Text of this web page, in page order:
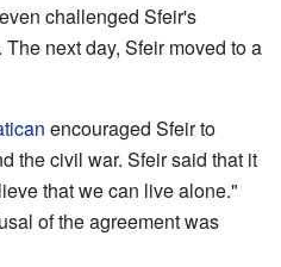
challenged Sfeir's
next day, Sfeir moved to a
encouraged Sfeir to
the civil war. Sfeir said that it
that we can live alone."
of the agreement was